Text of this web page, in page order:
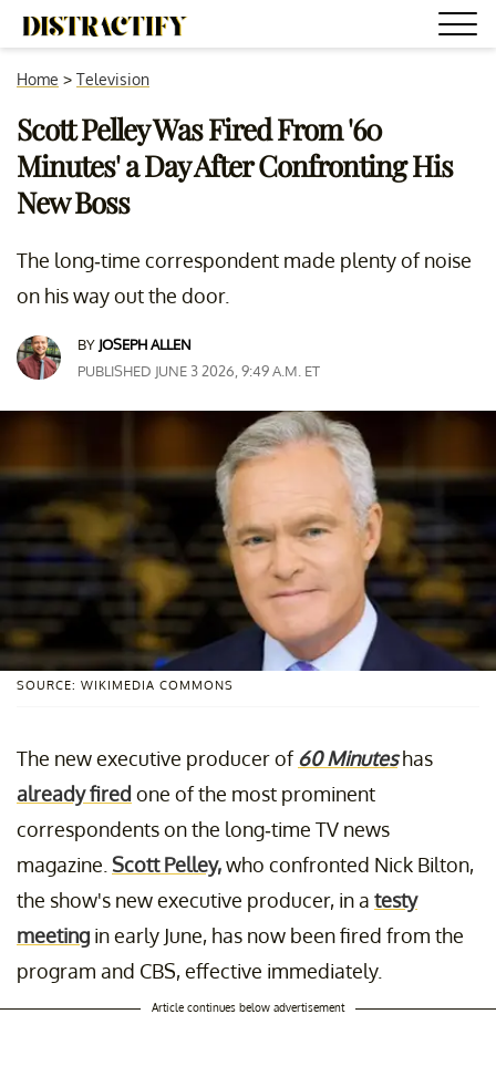
Home > Television
Scott Pelley Was Fired From '60
Minutes' a Day After Confronting His
New Boss
The long-time correspondent made plenty of noise
on his way out the door.
BY JOSEPH ALLEN
PUBLISHED JUNE 3 2026, 9:49 A.M. ET
SOURCE: WIKIMEDIA COMMONS
The new executive producer of60 Minutes has
already fired one of the most prominent
correspondents on the long-time TV news
magazine. Scott Pelley,who confronted Nick Bilton,
the show's new executive producer, in a testy
meeting in early June, has now been fired from the
program and CBS, effective immediately.
Article continues below advertisement